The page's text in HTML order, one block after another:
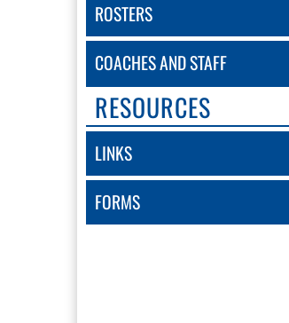
ROSTERS
COACHES AND STAFF
RESOURCES
LINKS
FORMS